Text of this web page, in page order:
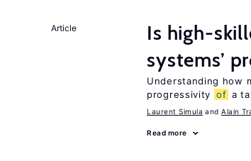
Article
Is high-
systems’
Understanding how
progressivity of a
Laurent Simula Alain
Read more